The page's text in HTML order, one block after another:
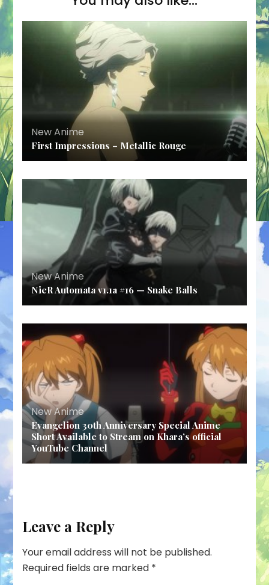
New Anime
First Impressions – Metallic Rouge
New Anime
NieR Automata v1.1a #16 — Snake Balls
New Anime
Evangelion 30th Anniversary Special Anime
Short Available to Stream on Khara’s official
YouTube Channel
Leave a Reply
Your email address will not be published.
Required fields are marked *